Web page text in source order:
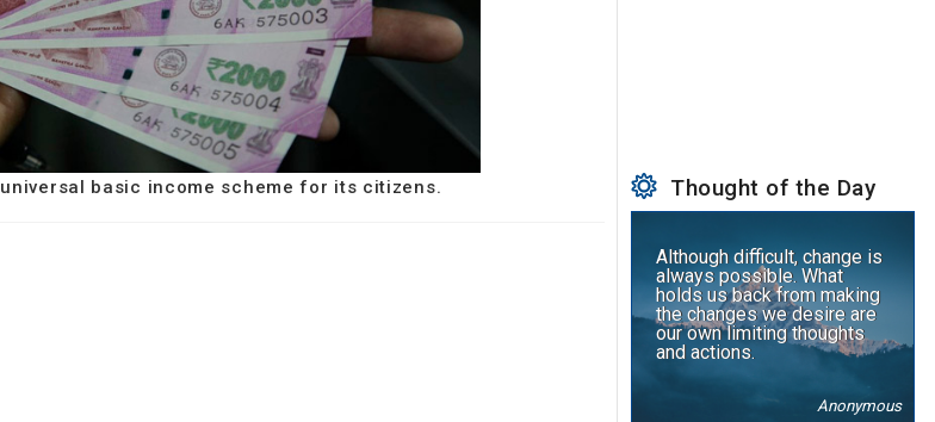
basic income scheme for its citizens. Thought of the Day
Although difficult, change is
always possible. What
holds us back from making
the changes we desire are
our own limiting thoughts
and actions.
Anonymous